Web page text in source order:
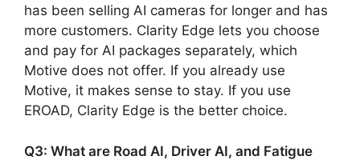
has been selling AI cameras for longer and has
more customers. Clarity Edge lets you choose
and pay for AI packages separately, which
Motive does not offer. If you already use
Motive, it makes sense to stay. If you use
EROAD, Clarity Edge is the better choice.
Q3: What are Road AI, Driver AI, and Fatigue